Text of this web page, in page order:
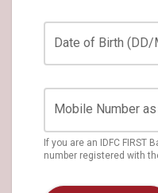
Date of Birth (DD/
Mobile Number
If you are an IDFC FIRST
number registered with